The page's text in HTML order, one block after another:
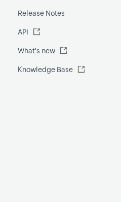
Global Benchmark report
Security report
Site24x7 Advisor
Forecast report
Automations
Release Notes
API
What's new
Knowledge Base